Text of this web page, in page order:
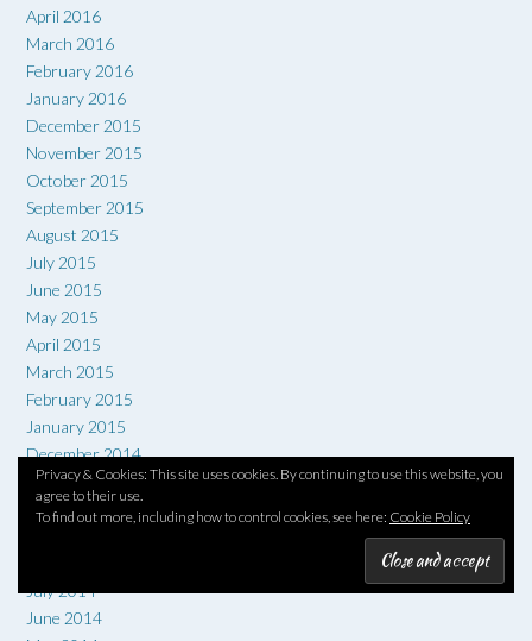
Privacy & Cookies: This site uses cookies. By continuing to use this website, you
agree to their use.
To find out more, including how to control cookies, see here: Cookie Policy
April 2016
March 2016
February 2016
January 2016
December 2015
November 2015
October 2015
September 2015
August 2015
July 2015
June 2015
May 2015
April 2015
March 2015
February 2015
January 2015
December 2014
November 2014
October 2014
July 2014
June 2014